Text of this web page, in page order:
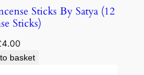
Sticks By Satya (12
Sticks)
4.00
basket